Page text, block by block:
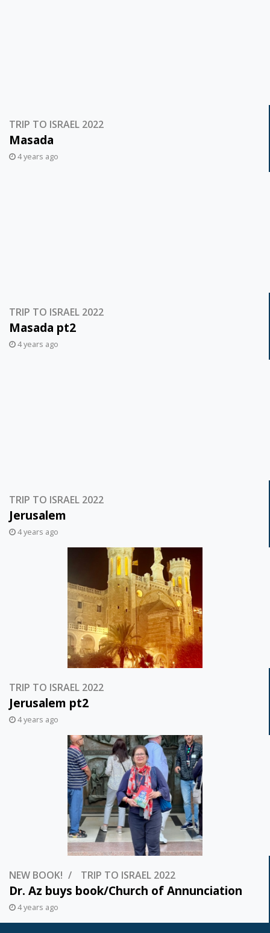
TRIP TO ISRAEL 2022
Masada
4 years ago
TRIP TO ISRAEL 2022
Masada pt2
4 years ago
TRIP TO ISRAEL 2022
Jerusalem
4 years ago
TRIP TO ISRAEL 2022
Jerusalem pt2
4 years ago
NEW BOOK! TRIP TO ISRAEL 2022
Dr. Az buys book/Church of Annunciation
4 years ago